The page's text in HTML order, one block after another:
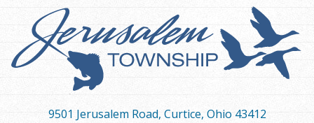
content
9501 Jerusalem Road, Curtice, Ohio 43412